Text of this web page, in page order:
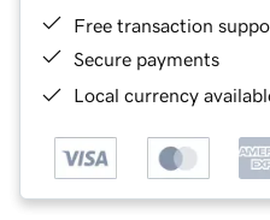
Free transaction
Secure payments
Local currency